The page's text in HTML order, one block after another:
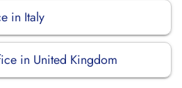
in Italy
in United Kingdom